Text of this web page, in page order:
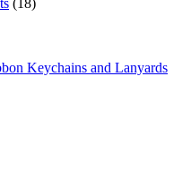
Keychains and Lanyards